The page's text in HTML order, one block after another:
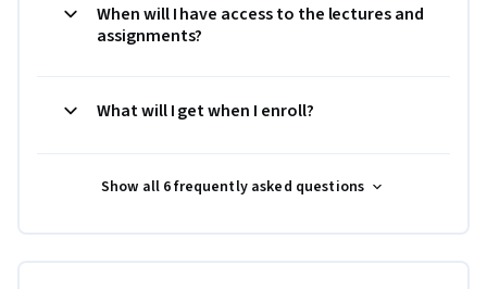
When will I have access to the lectures and
assignments?
What will I get when I enroll?
Show all 6 frequently asked questions